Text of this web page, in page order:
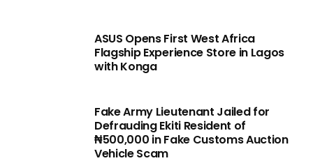
ASUS Opens First West Africa
Flagship Experience Store in Lagos
with Konga
Fake Army Lieutenant Jailed for
Defrauding Ekiti Resident of
₦500,000 in Fake Customs Auction
Vehicle Scam